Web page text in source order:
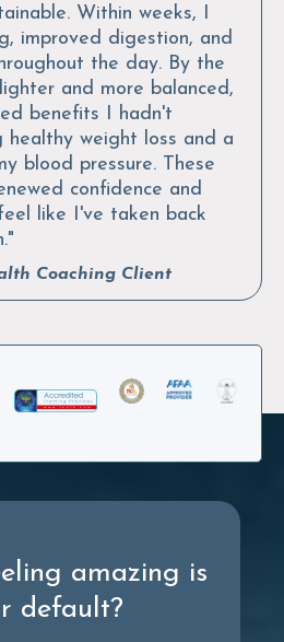
Within weeks, I
improved digestion, and
the day. By the
and more balanced,
benefits I hadn't
healthy weight loss and a
blood pressure. These
confidence and
like I've taken back
Coaching Client
amazing is
default?